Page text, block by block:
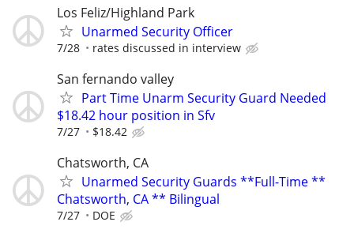
Los Feliz/Highland Park
Unarmed Security Officer
7/28 rates discussed in interview
San fernando valley
Part Time Unarm Security Guard Needed
$18.42 hour position in Sfv
7/27 $18.42
Chatsworth, CA
Unarmed Security Guards **Full-Time **
Chatsworth, CA ** Bilingual
7/27 DOE